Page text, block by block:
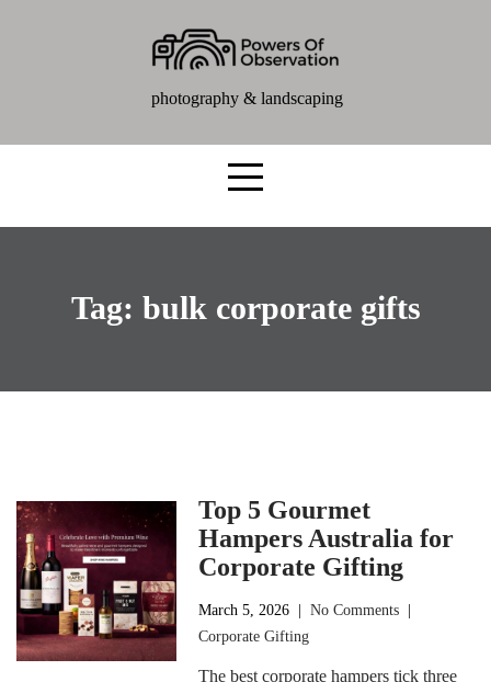
photography & landscaping
Tag: bulk corporate gifts
Top 5 Gourmet
Hampers Australia for
Corporate Gifting
March 5, 2026 |No Comments
Corporate Gifting
The best corporate hampers tick three